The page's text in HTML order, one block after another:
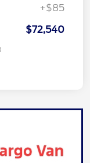
+$85
$72,540